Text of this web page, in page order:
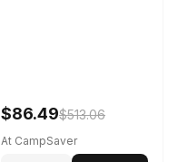
$86.49$513.06
At CampSaver